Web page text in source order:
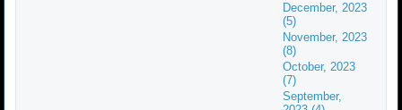
December, 2023
(5)
November, 2023
(8)
October, 2023
(7)
September,